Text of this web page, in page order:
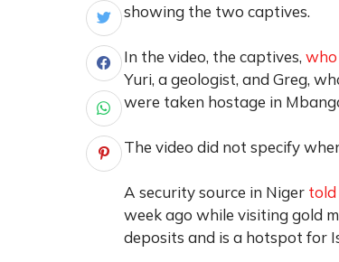
showing the two captives.
In the video, the captives, who
Yuri, a geologist, and Greg,
were taken hostage in
The video did not specify
A security source in Niger told
week ago while visiting gold
deposits and is a hotspot for